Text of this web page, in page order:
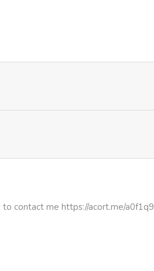
contact me https://acort.me/a0f1q9